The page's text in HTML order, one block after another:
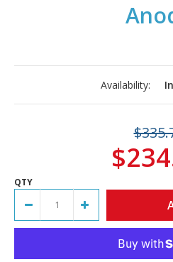
Availability:
QTY